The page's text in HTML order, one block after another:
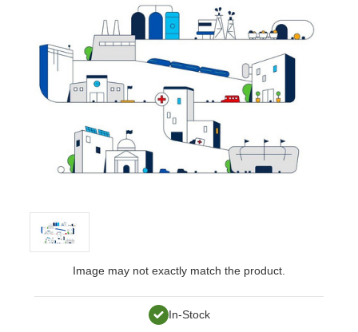
Image may not exactly match the product.
In-Stock